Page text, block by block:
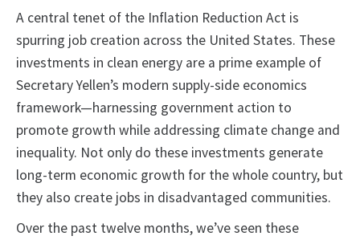
A central tenet of the Inflation Reduction Act is
spurring job creation across the United States. These
investments in clean energy are a prime example of
Secretary Yellen’s modern supply-side economics
framework—harnessing government action to
promote growth while addressing climate change and
inequality. Not only do these investments generate
long-term economic growth for the whole country, but
they also create jobs in disadvantaged communities.
Over the past twelve months, we’ve seen these